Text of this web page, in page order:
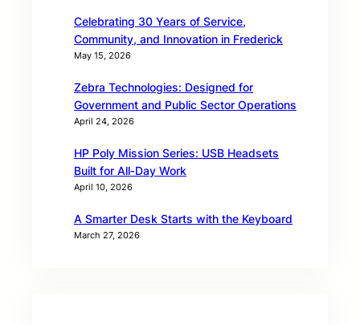
Celebrating 30 Years of Service,
Community, and Innovation in Frederick
May 15, 2026
Zebra Technologies: Designed for
Government and Public Sector Operations
April 24, 2026
HP Poly Mission Series: USB Headsets
Built for All‑Day Work
April 10, 2026
A Smarter Desk Starts with the Keyboard
March 27, 2026